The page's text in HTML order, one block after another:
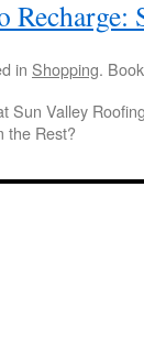
in Shopping.
Sun Valley Roofing
the Rest?